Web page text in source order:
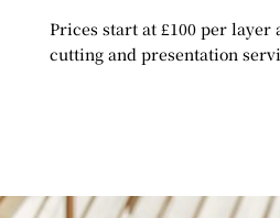
Prices start at £100 per layer
cutting and presentation